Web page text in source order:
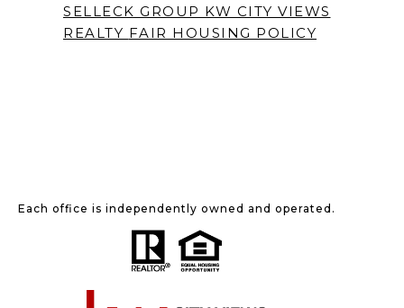
SELLECK GROUP KW CITY VIEWS
REALTY FAIR HOUSING POLICY
Each office is independently owned and operated.